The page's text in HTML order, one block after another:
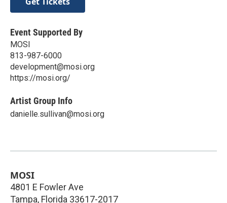
Event Supported By
MOSI
813-987-6000
development@mosi.org
https://mosi.org/
Artist Group Info
danielle.sullivan@mosi.org
MOSI
4801 E Fowler Ave
Tampa, Florida 33617-2017